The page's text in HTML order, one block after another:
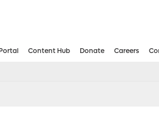
Content Hub Donate Careers